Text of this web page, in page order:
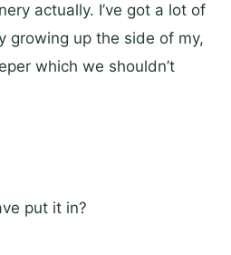
actually. I’ve got a lot of
growing up the side of my,
which we shouldn’t
put it in?